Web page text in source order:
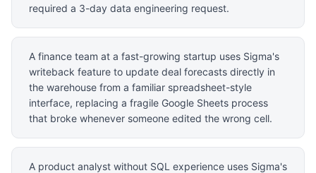
required a 3-day data engineering request.
A finance team at a fast-growing startup uses Sigma's
writeback feature to update deal forecasts directly in
the warehouse from a familiar spreadsheet-style
interface, replacing a fragile Google Sheets process
that broke whenever someone edited the wrong cell.
A product analyst without SQL experience uses Sigma's